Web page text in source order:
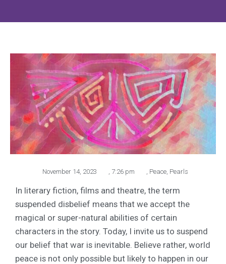
November 14, 2023 7:26 pm Peace, Pearls
In literary fiction, films and theatre, the term
suspended disbelief means that we accept the
magical or super-natural abilities of certain
characters in the story. Today, I invite us to suspend
our belief that war is inevitable. Believe rather, world
peace is not only possible but likely to happen in our